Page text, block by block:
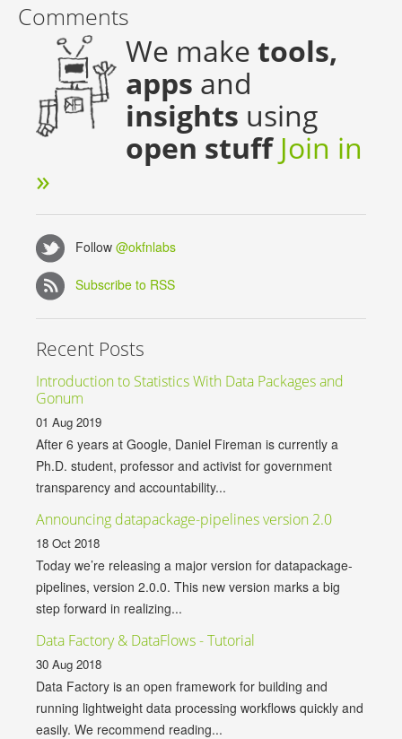
Comments
We make tools,
apps and
insights using
open stuff Join in
»
Follow @okfnlabs
Subscribe to RSS
Recent Posts
Introduction to Statistics With Data Packages and
Gonum
01 Aug 2019
After 6 years at Google, Daniel Fireman is currently a
Ph.D. student, professor and activist for government
transparency and accountability...
Announcing datapackage-pipelines version 2.0
18 Oct 2018
Today we’re releasing a major version for datapackage-
pipelines, version 2.0.0. This new version marks a big
step forward in realizing...
Data Factory & DataFlows - Tutorial
30 Aug 2018
Data Factory is an open framework for building and
running lightweight data processing workflows quickly and
easily. We recommend reading...